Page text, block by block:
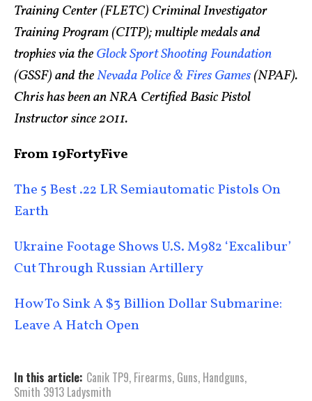
Training Center (FLETC) Criminal Investigator
Training Program (CITP); multiple medals and
trophies via theGlock Sport Shooting Foundation
(GSSF) and theNevada Police & Fires Games(NPAF).
Chris has been an NRA Certified Basic Pistol
Instructor since 2011.
From 19FortyFive
The 5 Best .22 LR Semiautomatic Pistols On
Earth
Ukraine Footage Shows U.S. M982 ‘Excalibur’
Cut Through Russian Artillery
How To Sink A $3 Billion Dollar Submarine:
Leave A Hatch Open
In this article: Canik TP9, Firearms, Guns, Handguns,
Smith 3913 Ladysmith